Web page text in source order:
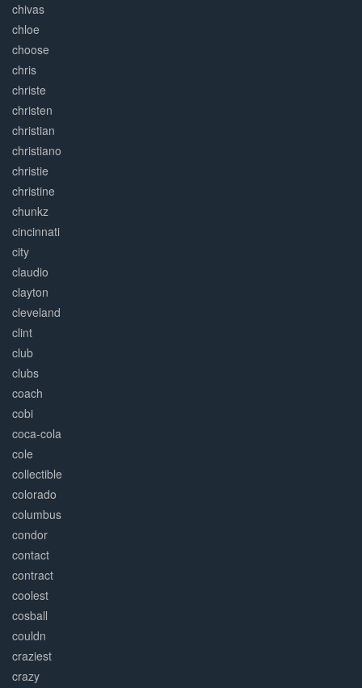
chivas
chloe
choose
chris
christe
christen
christian
christiano
christie
christine
chunkz
cincinnati
city
claudio
clayton
cleveland
clint
club
clubs
coach
cobi
coca-cola
cole
collectible
colorado
columbus
condor
contact
contract
coolest
cosball
couldn
craziest
crazy